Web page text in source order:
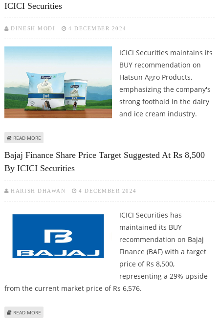
ICICI Securities
DINESH MODI 4 DECEMBER 2024
ICICI Securities maintains its
BUY recommendation on
Hatsun Agro Products,
emphasizing the company's
strong foothold in the dairy
and ice cream industry.
READ MORE
Bajaj Finance Share Price Target Suggested At Rs 8,500
By ICICI Securities
HARISH DHAWAN 4 DECEMBER 2024
ICICI Securities has
maintained its BUY
recommendation on Bajaj
Finance (BAF) with a target
price of Rs 8,500,
representing a 29% upside
from the current market price of Rs 6,576.
READ MORE